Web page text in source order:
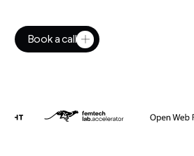
Book a call